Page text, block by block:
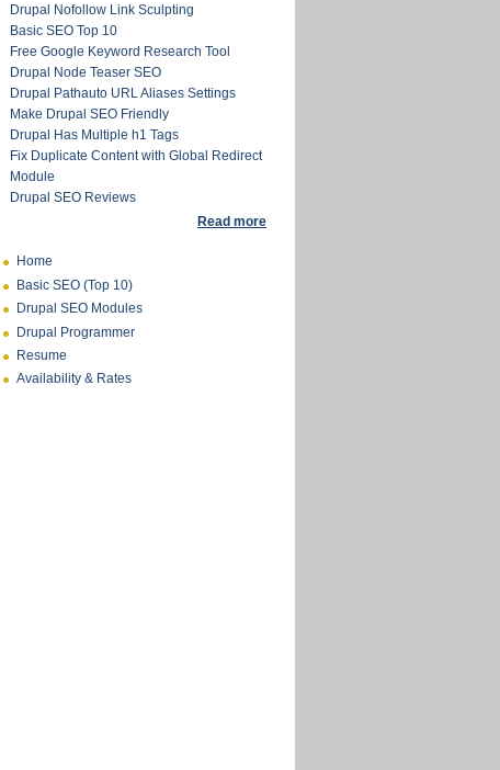
Drupal Nofollow Link Sculpting
Basic SEO Top 10
Free Google Keyword Research Tool
Drupal Node Teaser SEO
Drupal Pathauto URL Aliases Settings
Make Drupal SEO Friendly
Drupal Has Multiple h1 Tags
Fix Duplicate Content with Global Redirect
Module
Drupal SEO Reviews
Read more
Home
Basic SEO (Top 10)
Drupal SEO Modules
Drupal Programmer
Resume
Availability & Rates